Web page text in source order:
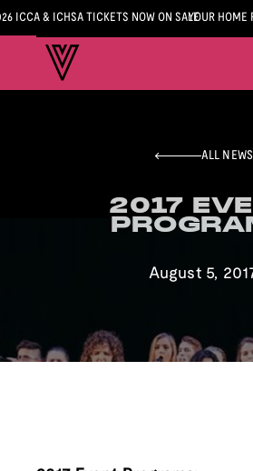
ICCA & ICHSA TICKETS NOW ON SALEYOUR HOME
ALL NEWS
2017
2017
August 5,